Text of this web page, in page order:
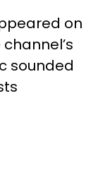
on
channel’s
sounded